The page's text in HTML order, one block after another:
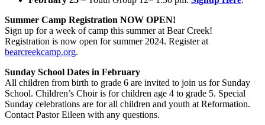
Summer Camp Registration NOW OPEN!
Sign up for a week of camp this summer at Bear Creek!
Registration is now open for summer 2024. Register at
bearcreekcamp.org.
Sunday School Dates in February
All children from birth to grade 6 are invited to join us for Sunday
School. Children’s Choir is for children age 4 to grade 5. Special
Sunday celebrations are for all children and youth at Reformation.
Contact Pastor Eileen with any questions.